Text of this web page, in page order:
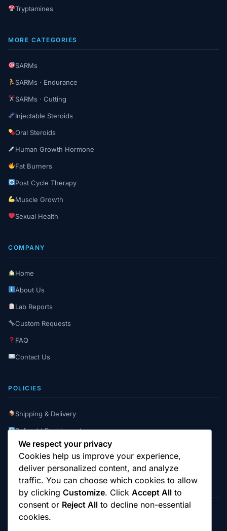
Tryptamines
MORE CATEGORIES
SARMs
SARMs · Endurance
SARMs · Cutting
Injectable Steroids
Oral Steroids
Human Growth Hormone
Fat Burners
Post Cycle Therapy
Muscle Growth
Sexual Health
COMPANY
Home
About Us
Lab Reports
Custom Requests
FAQ
Contact Us
POLICIES
Shipping & Delivery
Refund / Reshipment
Payment Instructions
Terms & Conditions
© 2025Cambridge Wizards
We respect your privacy
Cookies help us improve your experience,
deliver personalized content, and analyze
traffic. You can choose which cookies to allow
by clicking Customize. Click Accept All to
consent or Reject All to decline non-essential
cookies.